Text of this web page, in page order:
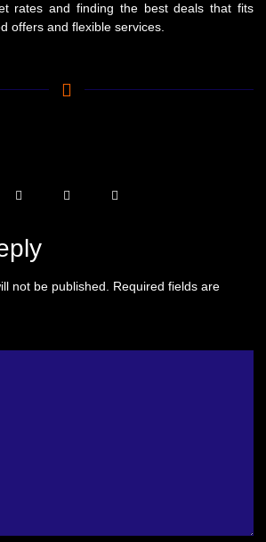
rates and finding the best deals that fits
offers and flexible services.
not be published.
Required fields are